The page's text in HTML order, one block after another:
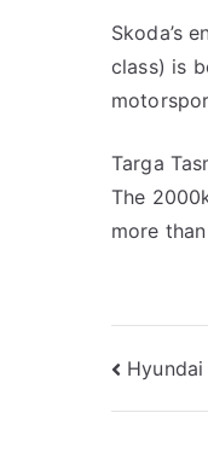
Skoda’s
class) is
Targa
The
more
Post